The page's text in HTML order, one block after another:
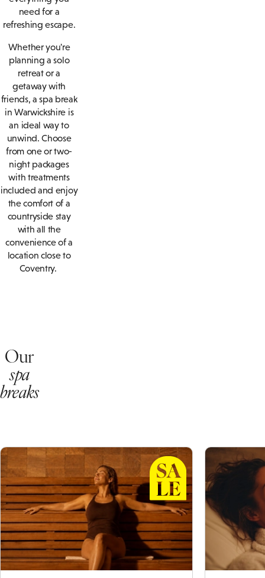
need for a
refreshing escape.
Whether you're
planning a solo
retreat or a
getaway with
friends, a spa break
in Warwickshire is
an ideal way to
unwind. Choose
from one or two-
night packages
with treatments
included and enjoy
the comfort of a
countryside stay
with all the
convenience of a
location close to
Coventry.
Our
spa
breaks